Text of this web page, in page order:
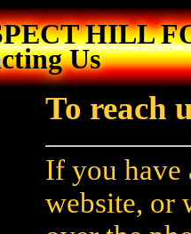
HILL
Us
To reach
If you have
website, or